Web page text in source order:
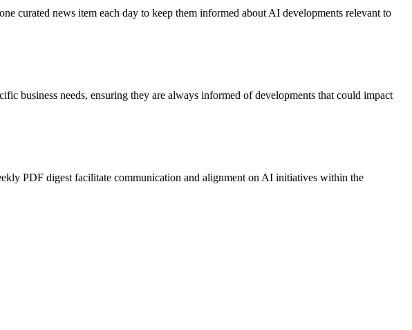
curated news item each day to keep them informed about AI developments relevant to
business needs, ensuring they are always informed of developments that could impact
PDF digest facilitate communication and alignment on AI initiatives within the